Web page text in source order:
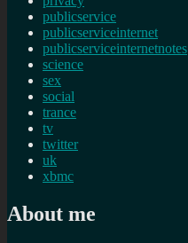
publicservice
publicserviceinternet
publicserviceinternetnotes
science
sex
social
trance
tv
twitter
uk
xbmc
About me